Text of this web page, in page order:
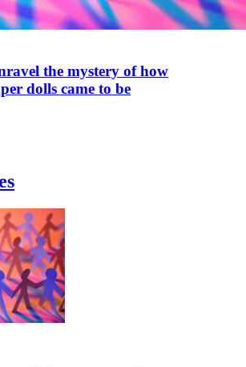
the mystery of how
dolls came to be